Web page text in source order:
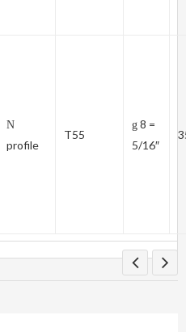
N
profile
T55
g 8 =
5/16″